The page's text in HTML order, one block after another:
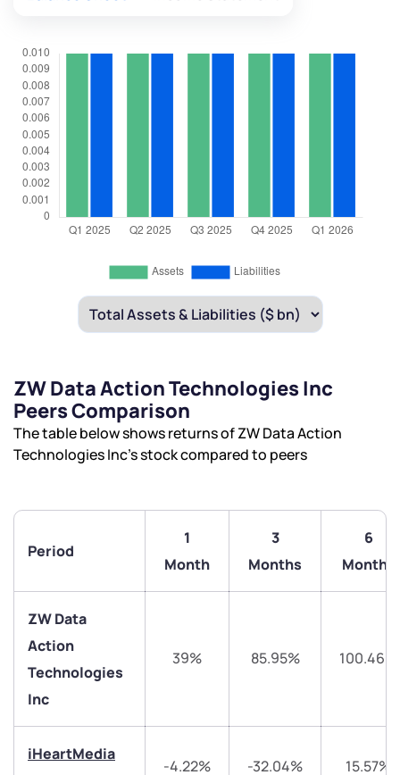
ZW Data Action Technologies Inc
Peers Comparison
The table below shows returns of ZW Data Action
Technologies Inc’s stock compared to peers
Period
1
Month
3
Months
6
Months
ZW Data
Action
Technologies
Inc
39% 85.95% 100.46%
iHeartMedia
-4.22% -32.04% 15.57%